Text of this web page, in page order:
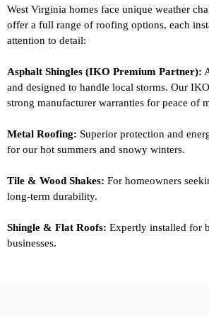
West Virginia homes face unique weather
offer a full range of roofing options, each
attention to detail:
Asphalt Shingles (IKO Premium Partner):
and designed to handle local storms. Our
strong manufacturer warranties for peace of
Metal Roofing: Superior protection and
for our hot summers and snowy winters.
Tile & Wood Shakes: For homeowners
long-term durability.
Shingle & Flat Roofs: Expertly installed for
businesses.